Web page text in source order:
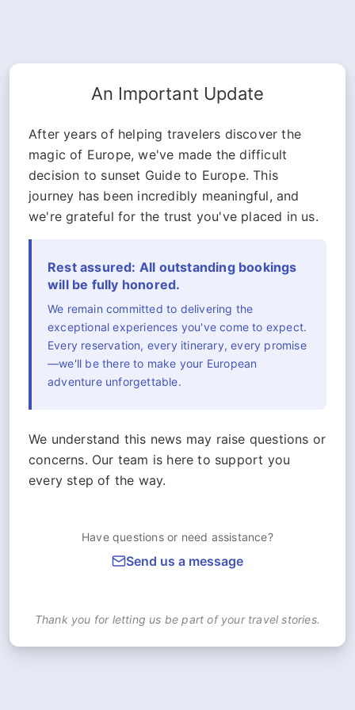
An Important Update
After years of helping travelers discover the
magic of Europe, we've made the difficult
decision to sunset Guide to Europe. This
journey has been incredibly meaningful, and
we're grateful for the trust you've placed in us.
Rest assured: All outstanding bookings
will be fully honored.
We remain committed to delivering the
exceptional experiences you've come to expect.
Every reservation, every itinerary, every promise
—we'll be there to make your European
adventure unforgettable.
We understand this news may raise questions or
concerns. Our team is here to support you
every step of the way.
Have questions or need assistance?
Send us a message
Thank you for letting us be part of your travel stories.